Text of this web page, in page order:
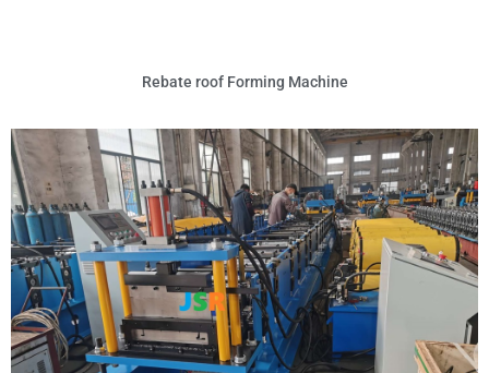
Rebate roof Forming Machine